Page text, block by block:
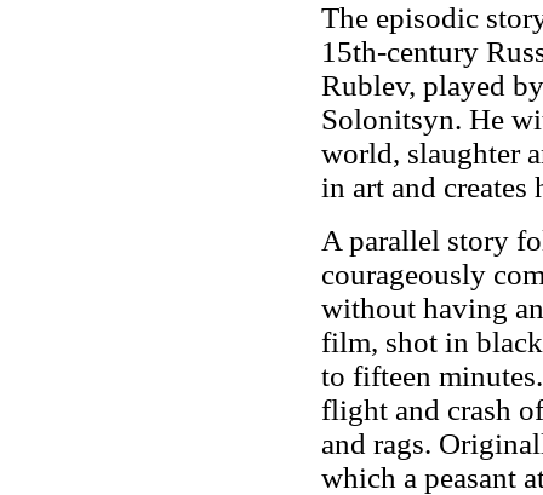
The episodic
15th-century
Rublev, played
Solonitsyn. He
world, slaughter
in art and
A parallel story
courageously
without having
film, shot in
to fifteen
flight and crash
and rags.
which a peasant